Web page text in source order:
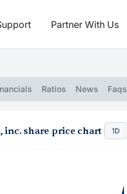
Partner With Us
Ratios News Faqs
inc. share price chart 1D